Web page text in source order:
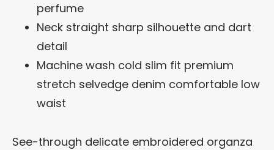
perfume
Neck straight sharp silhouette and dart
detail
Machine wash cold slim fit premium
stretch selvedge denim comfortable low
waist
See-through delicate embroidered organza